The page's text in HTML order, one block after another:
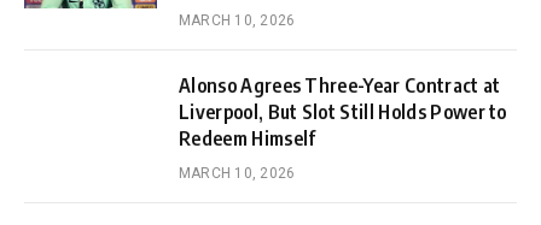
MARCH 10, 2026
Alonso Agrees Three-Year Contract at
Liverpool, But Slot Still Holds Power to
Redeem Himself
MARCH 10, 2026